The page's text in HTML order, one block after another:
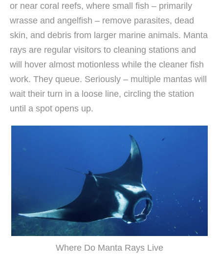
or near coral reefs, where small fish – primarily
wrasse and angelfish – remove parasites, dead
skin, and debris from larger marine animals. Manta
rays are regular visitors to cleaning stations and
will hover almost motionless while the cleaner fish
work. They queue. Seriously – multiple mantas will
wait their turn in a loose line, circling the station
until a spot opens up.
Where Do Manta Rays Live